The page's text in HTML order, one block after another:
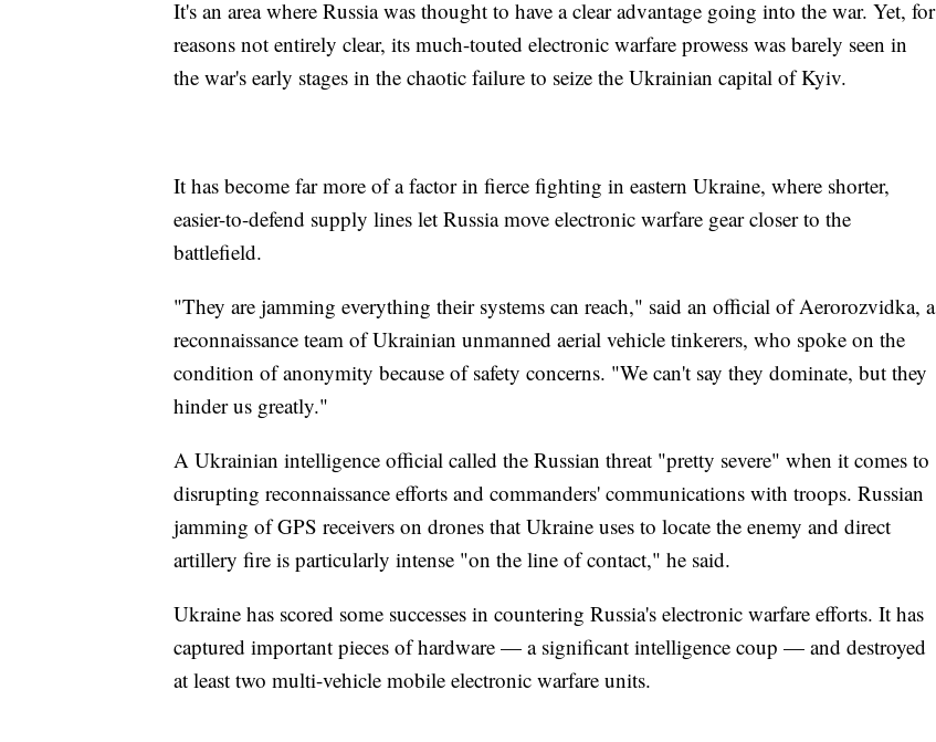
It's an area where Russia was thought to have a clear advantage going into the war. Yet, for
reasons not entirely clear, its much-touted electronic warfare prowess was barely seen in
the war's early stages in the chaotic failure to seize the Ukrainian capital of Kyiv.
It has become far more of a factor in fierce fighting in eastern Ukraine, where shorter,
easier-to-defend supply lines let Russia move electronic warfare gear closer to the
battlefield.
"They are jamming everything their systems can reach," said an official of Aerorozvidka, a
reconnaissance team of Ukrainian unmanned aerial vehicle tinkerers, who spoke on the
condition of anonymity because of safety concerns. "We can't say they dominate, but they
hinder us greatly."
A Ukrainian intelligence official called the Russian threat "pretty severe" when it comes to
disrupting reconnaissance efforts and commanders' communications with troops. Russian
jamming of GPS receivers on drones that Ukraine uses to locate the enemy and direct
artillery fire is particularly intense "on the line of contact," he said.
Ukraine has scored some successes in countering Russia's electronic warfare efforts. It has
captured important pieces of hardware — a significant intelligence coup — and destroyed
at least two multi-vehicle mobile electronic warfare units.